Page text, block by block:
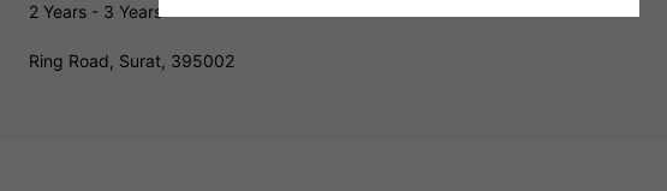
2 Years - 3 Years
Ring Road, Surat, 395002